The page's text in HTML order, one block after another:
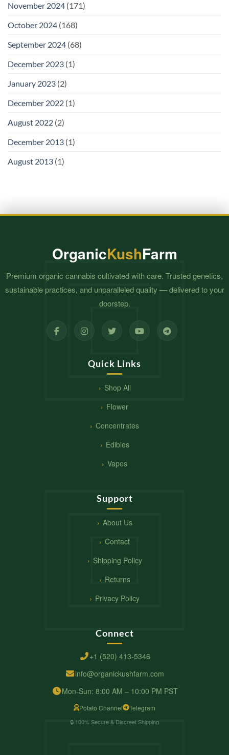
November 2024 (171)
October 2024 (168)
September 2024 (68)
December 2023 (1)
January 2023 (2)
December 2022 (1)
August 2022 (2)
December 2013 (1)
August 2013 (1)
OrganicKushFarm
Premium organic cannabis cultivated with care. Trusted genetics,
sustainable practices, and unparalleled quality — delivered to your
doorstep.
Quick Links
Shop All
Flower
Concentrates
Edibles
Vapes
Support
About Us
Contact
Shipping Policy
Returns
Privacy Policy
Connect
+1 (520) 413-5346
info@organickushfarm.com
Mon-Sun: 8:00 AM – 10:00 PM PST
Potato Channel Telegram
🔒 100% Secure & Discreet Shipping